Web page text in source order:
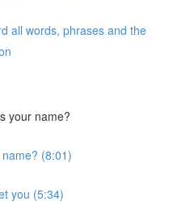
all words, phrases and the
your name?
(8:01)
you (5:34)